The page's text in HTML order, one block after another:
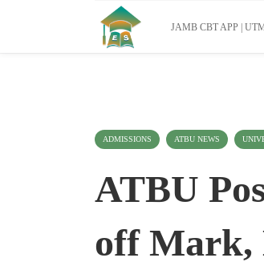
JAMB CBT APP |
ADMISSIONS ATBU NEWS
ATBU
off Mark,